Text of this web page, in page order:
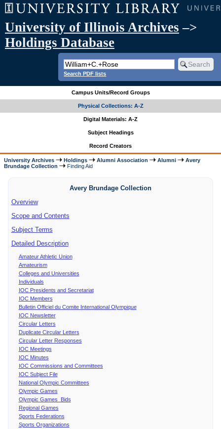
University of Illinois Archives –>
Holdings Database
Search PDF lists
Campus Units/Record Groups
Physical Collections: A-Z
Digital Materials: A-Z
Subject Headings
Record Creators
University Archives Holdings Alumni Association Alumni
Avery
Brundage Collection
Finding Aid
Avery Brundage Collection
Overview
Scope and Contents
Subject Terms
Detailed Description
Amateur Athletic Union
Amateurism
Colleges and Universities
Individuals
IOC Presidents and Secretariat
IOC Members
Bulletin Officiel du Comite International Olympique
IOC Newsletter
Circular Letters
Duplicate Circular Letters
Circular Letter Responses
IOC Meetings
IOC Minutes
IOC Commissions and Committees
IOC Subject File
National Olympic Committees
Olympic Games
Olympic Games Bids
Regional Games
Sports Federations
Sports Organizations